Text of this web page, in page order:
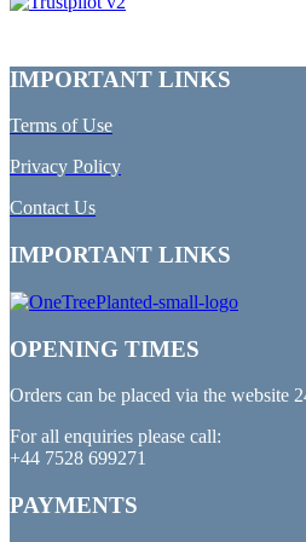
IMPORTANT LINKS
Terms of Use
Privacy Policy
Contact Us
IMPORTANT LINKS
OPENING TIMES
Orders can be placed via the website
For all enquiries please call:
+44 7528 699271
PAYMENTS